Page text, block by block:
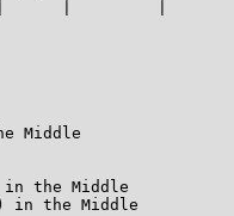
Middle
the Middle
in the Middle